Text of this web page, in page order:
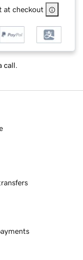
at checkout
call.